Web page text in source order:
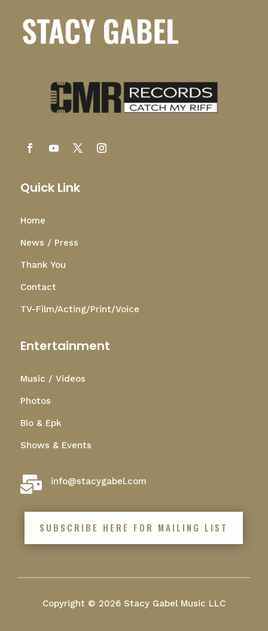
Quick Link
Home
News / Press
Thank You
Contact
TV-Film/Acting/Print/Voice
Entertainment
Music / Videos
Photos
Bio & Epk
Shows & Events
 info@stacygabel.com
SUBSCRIBE HERE FOR MAILING LIST
Copyright © 2026 Stacy Gabel Music LLC